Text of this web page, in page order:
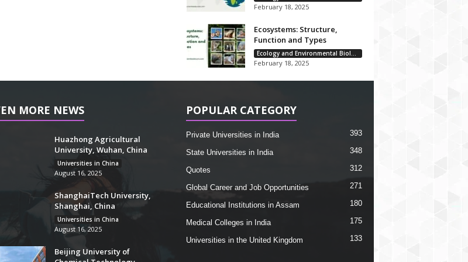
February 18, 2025
Ecosystems: Structure,
Function and Types
Ecology and Environmental Biology
February 18, 2025
MORE NEWS
Huazhong Agricultural
University, Wuhan, China
Universities in China
August 16, 2025
ShanghaiTech University,
Shanghai, China
Universities in China
August 16, 2025
Beijing University of
POPULAR CATEGORY
Private Universities in India 393
State Universities in India 348
Quotes 312
Global Career and Job Opportunities 271
Educational Institutions in Assam 180
Medical Colleges in India 175
Universities in the United Kingdom 133